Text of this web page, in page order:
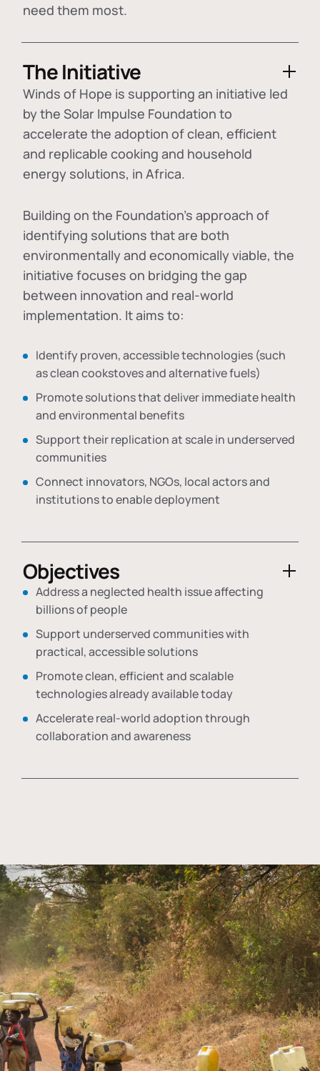
need them most.
The Initiative
Winds of Hope is supporting an initiative led
by the Solar Impulse Foundation to
accelerate the adoption ofclean, efficient
and replicable cooking and household
energy solutions, in Africa.
Building on the Foundation's approach of
identifying solutions that are both
environmentally and economically viable, the
initiative focuses on bridging the gap
between innovation and real-world
implementation. It aims to:
Identify proven, accessible technologies (such
as clean cookstoves and alternative fuels)
Promote solutions that deliver immediate health
and environmental benefits
Support their replication at scale in underserved
communities
Connect innovators, NGOs, local actors and
institutions to enable deployment
Objectives
Address a neglected health issue affecting
billions of people
Support underserved communities with
practical, accessible solutions
Promote clean, efficient and scalable
technologies already available today
Accelerate real-world adoption through
collaboration and awareness